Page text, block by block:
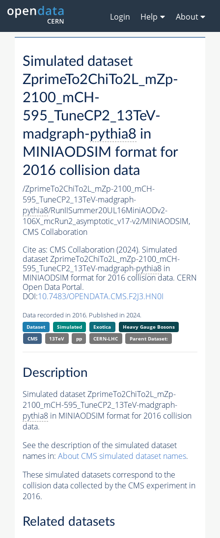
Login Help About
Simulated dataset
ZprimeTo2ChiTo2L_mZp-
2100_mCH-
595_TuneCP2_13TeV-
madgraph-pythia8 in
MINIAODSIM format for
2016 collision data
/ZprimeTo2ChiTo2L_mZp-2100_mCH-
595_TuneCP2_13TeV-madgraph-
pythia8/RunIISummer20UL16MiniAODv2-
106X_mcRun2_asymptotic_v17-v2/MINIAODSIM,
CMS Collaboration
Cite as: CMS Collaboration (2024). Simulated
dataset ZprimeTo2ChiTo2L_mZp-2100_mCH-
595_TuneCP2_13TeV-madgraph-pythia8 in
MINIAODSIM format for 2016 collision data. CERN
Open Data Portal.
DOI:10.7483/OPENDATA.CMS.F2J3.HN0I
Data recorded in 2016. Published in 2024.
Dataset Simulated Exotica
Heavy Gauge Bosons
CMS
13TeV pp CERN-LHC Parent Dataset:
Description
Simulated dataset ZprimeTo2ChiTo2L_mZp-
2100_mCH-595_TuneCP2_13TeV-madgraph-
pythia8 in MINIAODSIM format for 2016 collision
data.
See the description of the simulated dataset
names in: About CMS simulated dataset names.
These simulated datasets correspond to the
collision data collected by the CMS experiment in
2016.
Related datasets